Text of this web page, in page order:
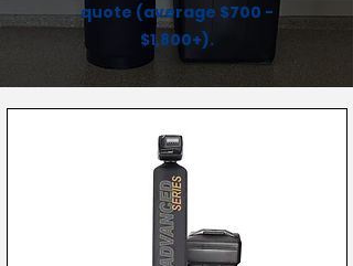
quote (average $700 -
$1,800+).